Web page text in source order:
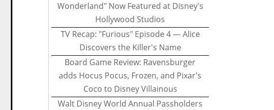
Wonderland" Now Featured at Disney's
Hollywood Studios
TV Recap: "Furious" Episode 4 — Alice
Discovers the Killer's Name
Board Game Review: Ravensburger
adds Hocus Pocus, Frozen, and Pixar's
Coco to Disney Villainous
Walt Disney World Annual Passholders